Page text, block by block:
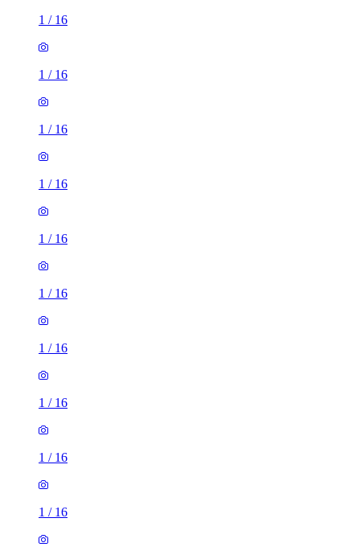
1 / 16
1 / 16
1 / 16
1 / 16
1 / 16
1 / 16
1 / 16
1 / 16
1 / 16
1 / 16